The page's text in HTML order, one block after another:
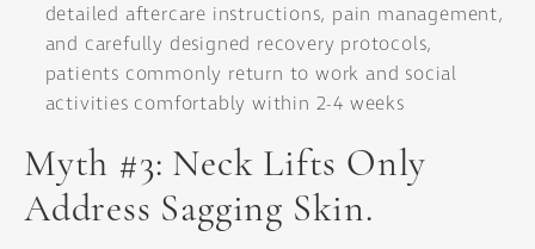
detailed aftercare instructions, pain management,
and carefully designed recovery protocols,
patients commonly return to work and social
activities comfortably within 2-4 weeks
Myth #3: Neck Lifts Only
Address Sagging Skin.